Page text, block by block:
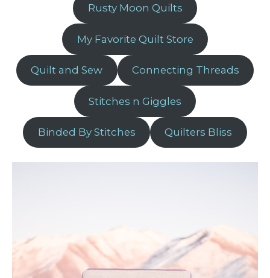
Rusty Moon Quilts
My Favorite Quilt Store
Quilt and Sew Connecting Threads
Stitches n Giggles
Binded By Stitches Quilters Bliss